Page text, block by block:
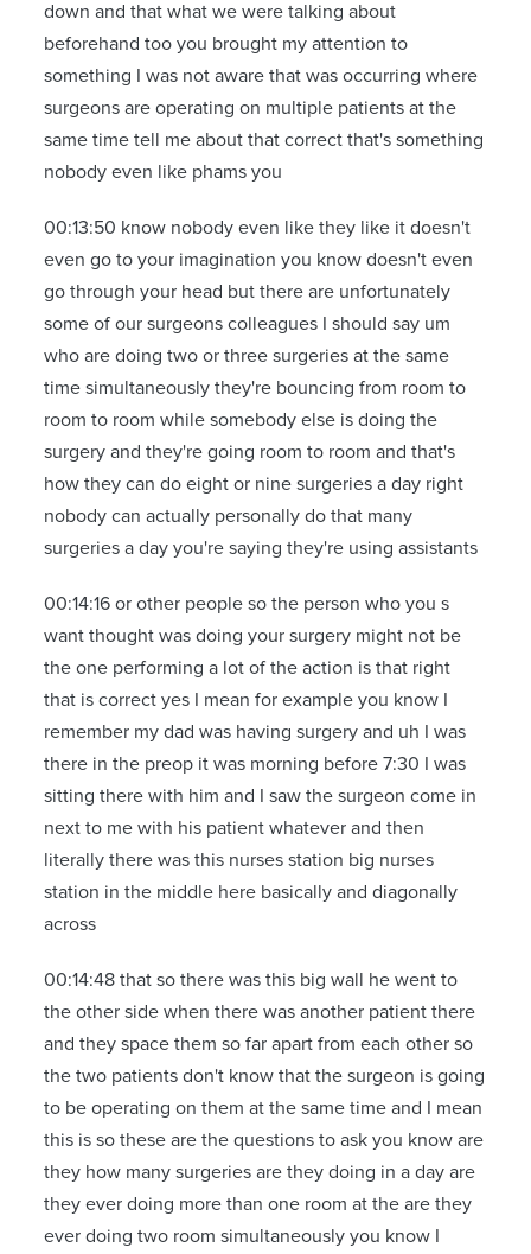
down and that what we were talking about
beforehand too you brought my attention to
something I was not aware that was occurring where
surgeons are operating on multiple patients at the
same time tell me about that correct that's something
nobody even like phams you
00:13:50 know nobody even like they like it doesn't
even go to your imagination you know doesn't even
go through your head but there are unfortunately
some of our surgeons colleagues I should say um
who are doing two or three surgeries at the same
time simultaneously they're bouncing from room to
room to room while somebody else is doing the
surgery and they're going room to room and that's
how they can do eight or nine surgeries a day right
nobody can actually personally do that many
surgeries a day you're saying they're using assistants
00:14:16 or other people so the person who you s
want thought was doing your surgery might not be
the one performing a lot of the action is that right
that is correct yes I mean for example you know I
remember my dad was having surgery and uh I was
there in the preop it was morning before 7:30 I was
sitting there with him and I saw the surgeon come in
next to me with his patient whatever and then
literally there was this nurses station big nurses
station in the middle here basically and diagonally
across
00:14:48 that so there was this big wall he went to
the other side when there was another patient there
and they space them so far apart from each other so
the two patients don't know that the surgeon is going
to be operating on them at the same time and I mean
this is so these are the questions to ask you know are
they how many surgeries are they doing in a day are
they ever doing more than one room at the are they
ever doing two room simultaneously you know I